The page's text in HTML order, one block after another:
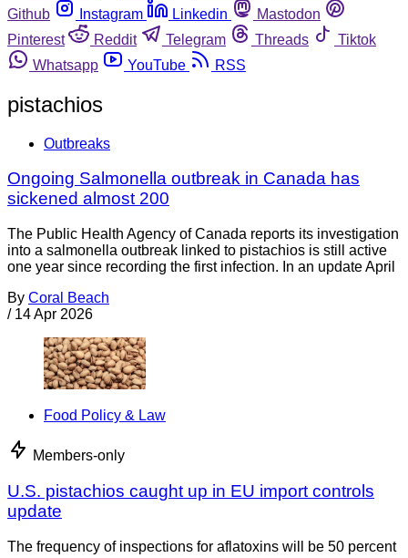
Github
Instagram Linkedin
Mastodon
Pinterest
Reddit Telegram Threads
Tiktok
Whatsapp
YouTube RSS
pistachios
Outbreaks
Ongoing Salmonella outbreak in Canada has
sickened almost 200
The Public Health Agency of Canada reports its investigation
into a salmonella outbreak linked to pistachios is still active
one year since recording the first infection. In an update April
By Coral Beach
/ 14 Apr 2026
Food Policy & Law
Members-only
U.S. pistachios caught up in EU import controls
update
The frequency of inspections for aflatoxins will be 50 percent